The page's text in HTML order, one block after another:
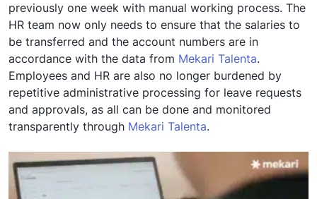
previously one week with manual working process. The
HR team now only needs to ensure that the salaries to
be transferred and the account numbers are in
accordance with the data from Mekari Talenta.
Employees and HR are also no longer burdened by
repetitive administrative processing for leave requests
and approvals, as all can be done and monitored
transparently through Mekari Talenta.